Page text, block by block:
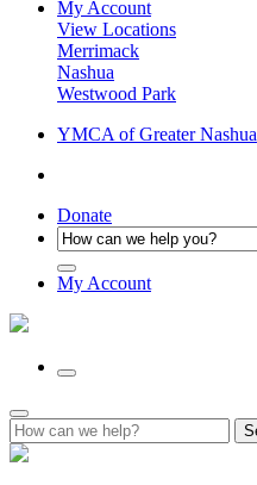
My Account
View Locations
Merrimack
Nashua
Westwood Park
YMCA of Greater Nashua
Donate
My Account
Search
for: